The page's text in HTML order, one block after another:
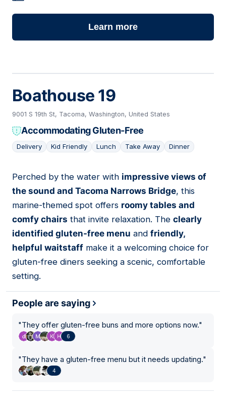
Learn more
Boathouse 19
9001 S 19th St, Tacoma, Washington, United States
Accommodating Gluten-Free
Delivery Kid Friendly Lunch Take Away Dinner
07
Perched by the water with impressive views of
the sound and Tacoma Narrows Bridge, this
marine-themed spot offers roomy tables and
comfy chairs that invite relaxation. The clearly
identified gluten-free menu and friendly,
helpful waitstaff make it a welcoming choice for
gluten-free diners seeking a scenic, comfortable
setting.
People are saying
"They offer gluten-free buns and more options now."
6
"They have a gluten-free menu but it needs updating."
4